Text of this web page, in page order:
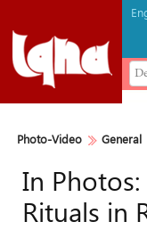
Photo-Video General
In
Rituals in